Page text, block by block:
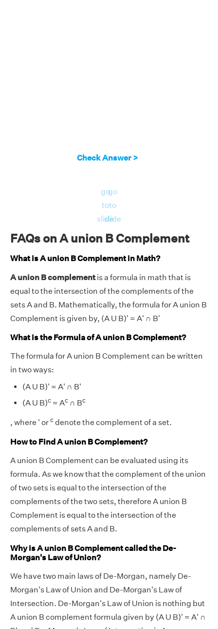
Check Answer >
go
to
slide
go
to
slide
FAQs on A union B Complement
What is A union B Complement in Math?
A union B complementis a formula in math that is
equal to the intersection of the complements of the
sets A and B. Mathematically, the formula for A union B
Complement is given by, (A U B)' = A' ∩ B'
What is the Formula of A union B Complement?
The formula for A union B Complement can be written
in two ways:
(A U B)' = A' ∩ B'
(A U B)c = Ac ∩ Bc
, where ' orc denote the complement of a set.
How to Find A union B Complement?
A union B Complement can be evaluated using its
formula. As we know that the complement of the union
of two sets is equal to the intersection of the
complements of the two sets, therefore A union B
Complement is equal to the intersection of the
complements of sets A and B.
Why is A union B Complement called the De-
Morgan's Law of Union?
We have two main laws of De-Morgan, namely De-
Morgan's Law of Union and De-Morgan's Law of
Intersection. De-Morgan's Law of Union is nothing but
A union B complement formula given by (A U B)' = A' ∩